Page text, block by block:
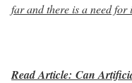
far and there is a need for
Read Article: Can